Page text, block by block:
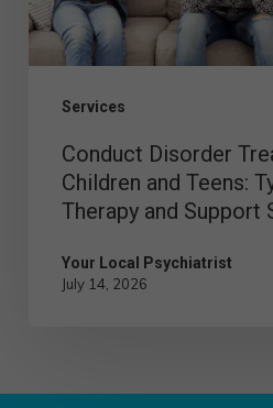
Services
Teens:
Types
Therapy
Support
Strategies
Conduct Disorder
Children and Teens:
Therapy and Support
Your Local Psychiatrist
July 14, 2026